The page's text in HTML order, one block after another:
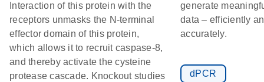
Interaction of this protein with the
receptors unmasks the N-terminal
effector domain of this protein,
which allows it to recruit caspase-8,
and thereby activate the cysteine
protease cascade. Knockout studies
generate
data – efficiently
accurately.
dPCR